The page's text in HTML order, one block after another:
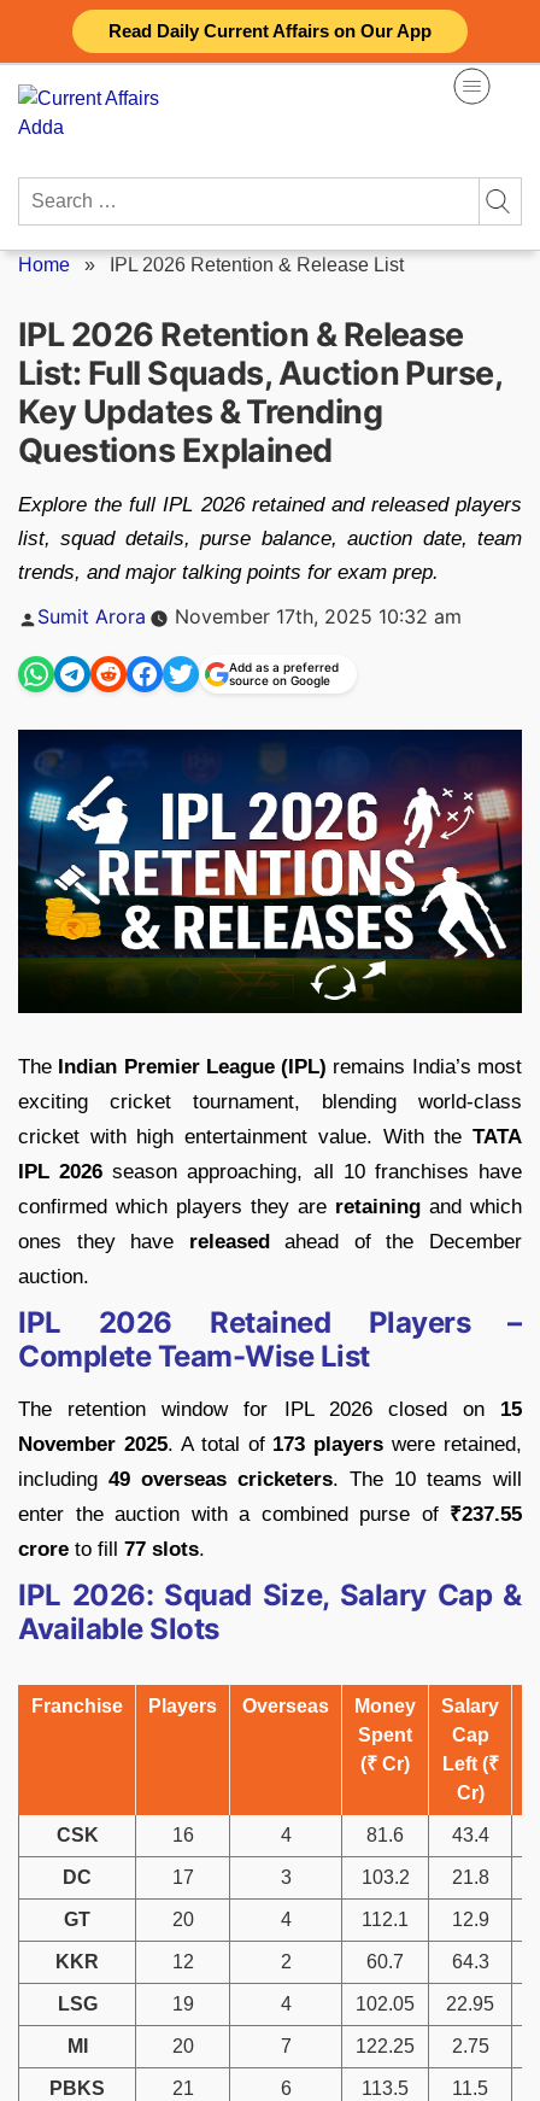
Read Daily Current Affairs on Our App
content
Search
Home » IPL 2026 Retention & Release List
IPL 2026 Retention & Release
List: Full Squads, Auction Purse,
Key Updates & Trending
Questions Explained
Explore the full IPL 2026 retained and released players
list, squad details, purse balance, auction date, team
trends, and major talking points for exam prep.
Posted
Sumit Arora November 17th, 2025 10:32 am
Add as a preferred
source on Google
The Indian Premier League (IPL) remains India’s most
exciting cricket tournament, blending world-class
cricket with high entertainment value. With the TATA
IPL 2026 season approaching, all 10 franchises have
confirmed which players they are retaining and which
ones they have releasedahead of the December
auction.
IPL 2026 Retained Players –
Complete Team-Wise List
The retention window for IPL 2026 closed on 15
November 2025. A total of 173 players were retained,
including 49 overseas cricketers. The 10 teams will
enter the auction with a combined purse of ₹237.55
crore to fill 77 slots.
IPL 2026: Squad Size, Salary Cap &
Available Slots
Franchise Players Overseas
Money
Spent
(₹ Cr)
Salary
Cap
Left (₹
Cr)
CSK 16 4 81.6 43.4
DC 17 3 103.2 21.8
GT 20 4 112.1 12.9
KKR 12 2 60.7 64.3
LSG 19 4 102.05 22.95
MI 20 7 122.25 2.75
PBKS 21 6 113.5 11.5